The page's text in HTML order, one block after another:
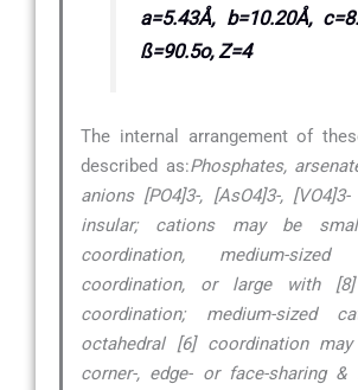
a=5.43Å, b=10.20Å,
ß=90.5o, Z=4
The internal arrangement of
described as:Phosphates,
anions [PO4]3-, [AsO4]3-,
insular; cations may be
coordination, medium-
coordination, or large with
coordination; medium-sized
octahedral [6] coordination
corner-, edge- or face-sharing